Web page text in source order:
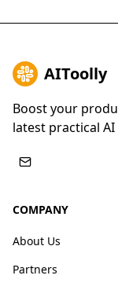
AIToolly
Boost your
latest practical
COMPANY
About Us
Partners